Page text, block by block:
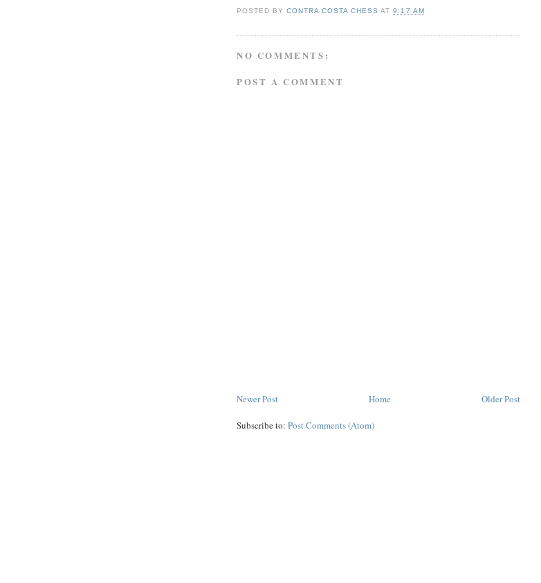
POSTED BYCONTRA COSTA CHESS AT9:17 AM
NO COMMENTS:
POST A COMMENT
Newer Post Older Post
Home
Subscribe to: Post Comments (Atom)